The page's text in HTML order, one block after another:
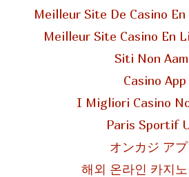
Meilleur Site De Casino
Meilleur Site Casino En
Siti Non
Casino App
I Migliori Casino
Paris Sportif
オンカジ アプ
해외 온라인 카지